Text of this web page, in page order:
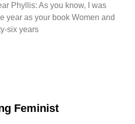
Phyllis: As you know, I was
year as your book Women and
six years
Feminist